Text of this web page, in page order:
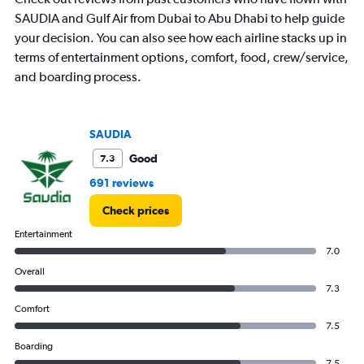
Y
axis
values.
Range:
SAUDIA and Gulf Air from Dubai to Abu Dhabi to help guide
your decision. You can also see how each airline stacks up in
terms of entertainment options, comfort, food, crew/service,
and boarding process.
SAUDIA
7.3
Good
691 reviews
Check prices
Entertainment
7.0
Overall
7.3
Comfort
7.5
Boarding